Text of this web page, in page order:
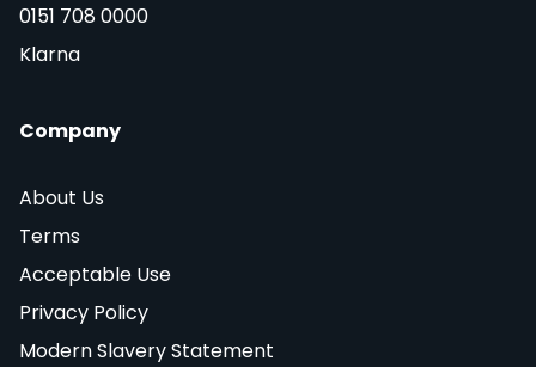
0151 708 0000
Klarna
Company
About Us
Terms
Acceptable Use
Privacy Policy
Modern Slavery Statement